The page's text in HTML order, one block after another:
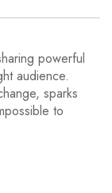
powerful
audience.
sparks
to